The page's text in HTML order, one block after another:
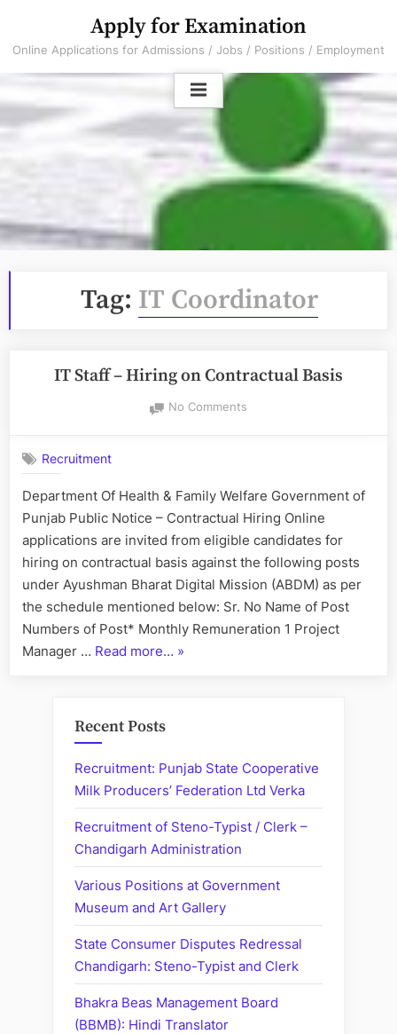
content
Apply for Examination
Online Applications for Admissions / Jobs / Positions / Employment
Tag: IT Coordinator
IT Staff – Hiring on Contractual Basis
No Commentson
on
Contractual
Basis
Recruitment
Department Of Health & Family Welfare Government of
Punjab Public Notice – Contractual Hiring Online
applications are invited from eligible candidates for
hiring on contractual basis against the following posts
under Ayushman Bharat Digital Mission (ABDM) as per
the schedule mentioned below: Sr. No Name of Post
Numbers of Post* Monthly Remuneration 1 Project
Manager … Read more… “IT
Contractual
Basis”
»
Recent Posts
Recruitment: Punjab State Cooperative
Milk Producers’ Federation Ltd Verka
Recruitment of Steno-Typist / Clerk –
Chandigarh Administration
Various Positions at Government
Museum and Art Gallery
State Consumer Disputes Redressal
Chandigarh: Steno-Typist and Clerk
Bhakra Beas Management Board
(BBMB): Hindi Translator